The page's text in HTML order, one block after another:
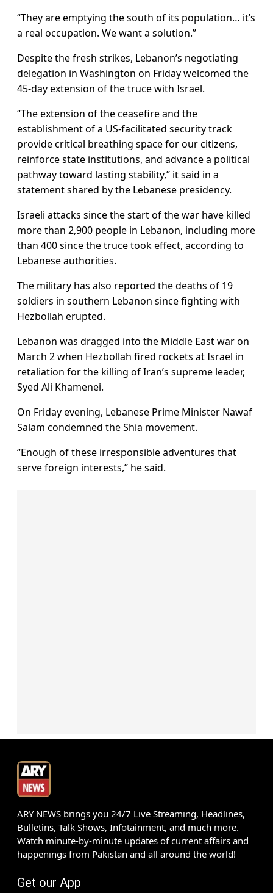
“They are emptying the south of its population… it’s
a real occupation. We want a solution.”
Despite the fresh strikes, Lebanon’s negotiating
delegation in Washington on Friday welcomed the
45-day extension of the truce with Israel.
“The extension of the ceasefire and the
establishment of a US-facilitated security track
provide critical breathing space for our citizens,
reinforce state institutions, and advance a political
pathway toward lasting stability,” it said in a
statement shared by the Lebanese presidency.
Israeli attacks since the start of the war have killed
more than 2,900 people in Lebanon, including more
than 400 since the truce took effect, according to
Lebanese authorities.
The military has also reported the deaths of 19
soldiers in southern Lebanon since fighting with
Hezbollah erupted.
Lebanon was dragged into the Middle East war on
March 2 when Hezbollah fired rockets at Israel in
retaliation for the killing of Iran’s supreme leader,
Syed Ali Khamenei.
On Friday evening, Lebanese Prime Minister Nawaf
Salam condemned the Shia movement.
“Enough of these irresponsible adventures that
serve foreign interests,” he said.
ARY NEWS brings you 24/7 Live Streaming, Headlines,
Bulletins, Talk Shows, Infotainment, and much more.
Watch minute-by-minute updates of current affairs and
happenings from Pakistan and all around the world!
Get our App